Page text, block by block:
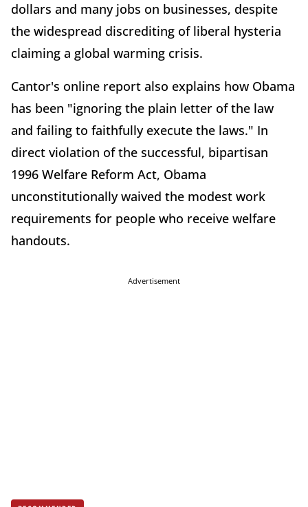
dollars and many jobs on businesses, despite
the widespread discrediting of liberal hysteria
claiming a global warming crisis.
Cantor's online report also explains how Obama
has been "ignoring the plain letter of the law
and failing to faithfully execute the laws." In
direct violation of the successful, bipartisan
1996 Welfare Reform Act, Obama
unconstitutionally waived the modest work
requirements for people who receive welfare
handouts.
Advertisement